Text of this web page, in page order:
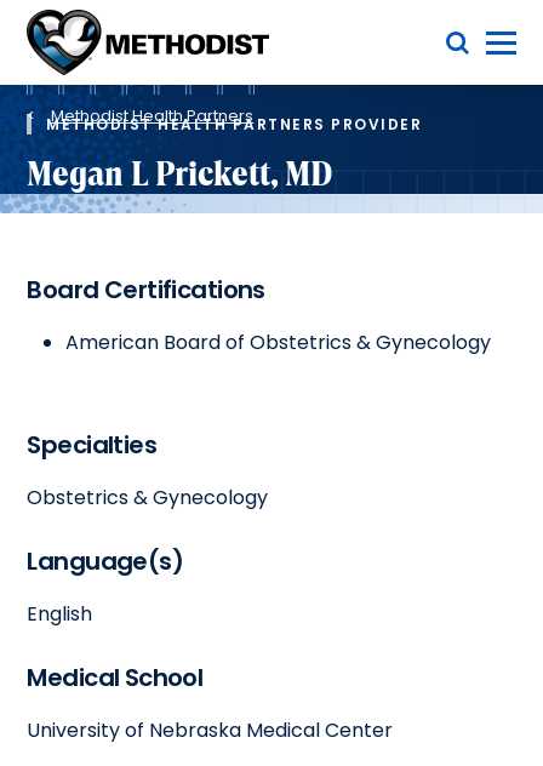
Methodist
Health
System
Toggle Menu
Breadcrumb
Methodist Health Partners
METHODIST HEALTH PARTNERS PROVIDER
Megan L Prickett, MD
Board Certifications
American Board of Obstetrics & Gynecology
Specialties
Obstetrics & Gynecology
Language(s)
English
Medical School
University of Nebraska Medical Center